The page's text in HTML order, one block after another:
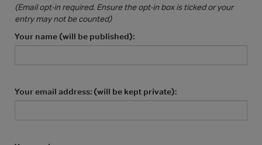
(Email opt-in required. Ensure the opt-in box is ticked or your
entry may not be counted)
Your name (will be published):
Your email address: (will be kept private):